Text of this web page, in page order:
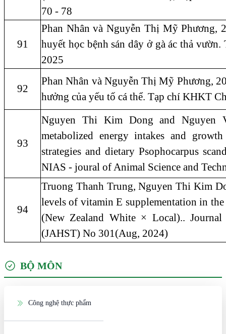
70 - 78
91
Phan Nhân và Nguyễn Thị Mỹ Phương,
huyết học bệnh sán dây ở gà ác thả
2025
92
Phan Nhân và Nguyễn Thị Mỹ Phương,
hưởng của yếu tố cá thể. Tạp chí KHKT
93
Nguyen Thi Kim Dong and Nguyen
metabolized energy intakes and
strategies and dietary Psophocarpus
NIAS - joural of Animal Science and
94
Truong Thanh Trung, Nguyen Thi Kim
levels of vitamin E supplementation in
(New Zealand White × Local)..
(JAHST) No 301(Aug, 2024)
BỘ MÔN
Công nghệ thực phẩm